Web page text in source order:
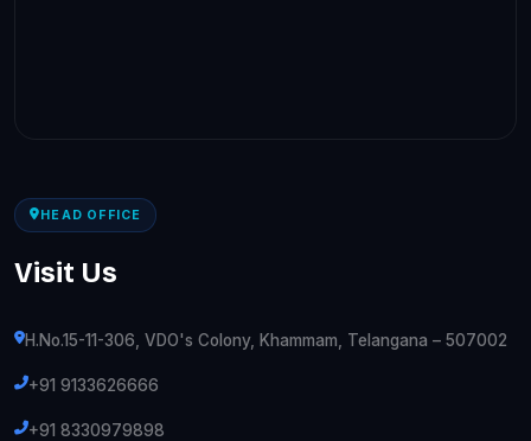
HEAD OFFICE
Visit Us
H.No.15-11-306, VDO's Colony, Khammam, Telangana – 507002
+91 9133626666
+91 8330979898